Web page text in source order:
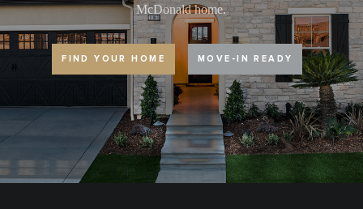
McDonald home.
FIND YOUR HOME MOVE-IN READY